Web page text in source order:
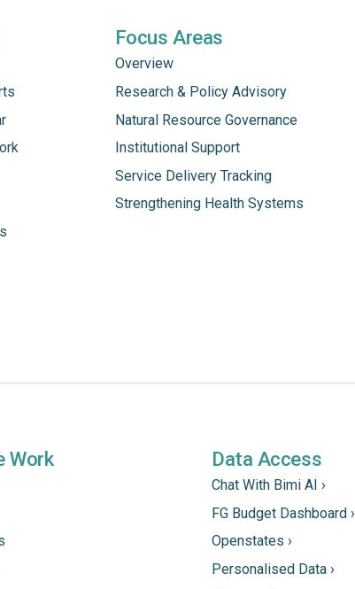
Focus Areas
Overview
Research & Policy Advisory
Natural Resource Governance
Institutional Support
Service Delivery Tracking
Strengthening Health Systems
Work Data Access
Chat With Bimi AI ›
FG Budget Dashboard ›
Openstates ›
Personalised Data ›